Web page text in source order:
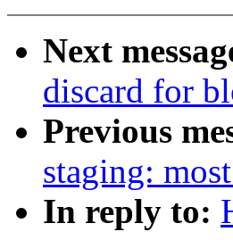
Next
discard for
Previous
staging:
In reply to: